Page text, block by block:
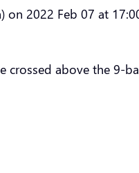
2022 Feb 07 at
above the